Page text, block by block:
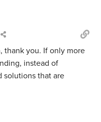
thank you. If only more
instead of
solutions that are